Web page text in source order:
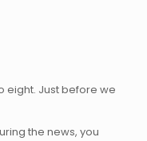
eight. Just before we
the news, you